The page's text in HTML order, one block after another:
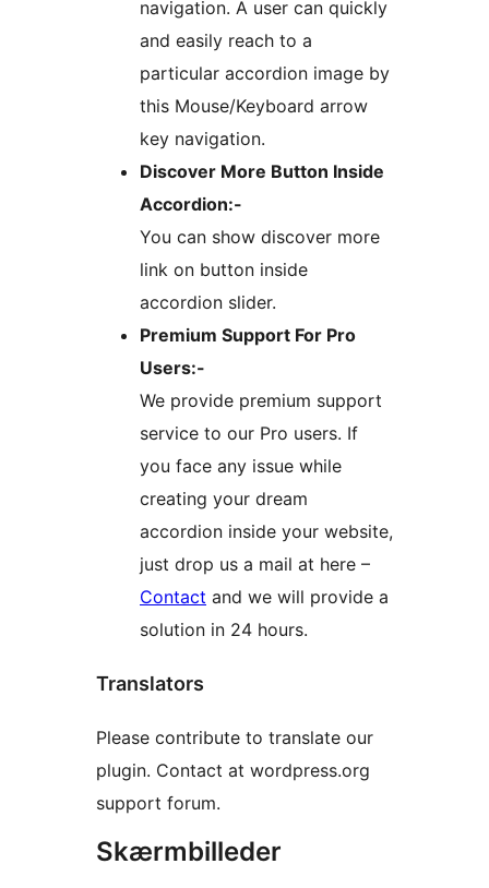
navigation. A user can quickly
and easily reach to a
particular accordion image by
this Mouse/Keyboard arrow
key navigation.
Discover More Button Inside
Accordion:-
You can show discover more
link on button inside
accordion slider.
Premium Support For Pro
Users:-
We provide premium support
service to our Pro users. If
you face any issue while
creating your dream
accordion inside your website,
just drop us a mail at here –
Contact and we will provide a
solution in 24 hours.
Translators
Please contribute to translate our
plugin. Contact at wordpress.org
support forum.
Skærmbilleder